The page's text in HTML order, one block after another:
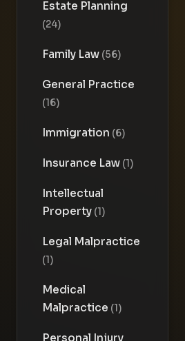
Estate Planning
(24)
Family Law (56)
General Practice
(16)
Immigration (6)
Insurance Law (1)
Intellectual
Property (1)
Legal Malpractice
(1)
Medical
Malpractice (1)
Personal Injury